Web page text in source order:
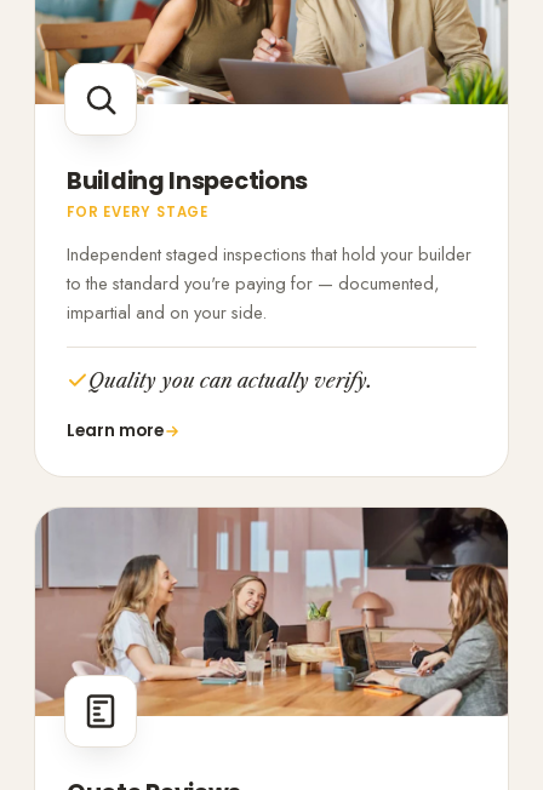
Building Inspections
FOR EVERY STAGE
Independent staged inspections that hold your builder
to the standard you're paying for — documented,
impartial and on your side.
Quality you can actually verify.
Learn more